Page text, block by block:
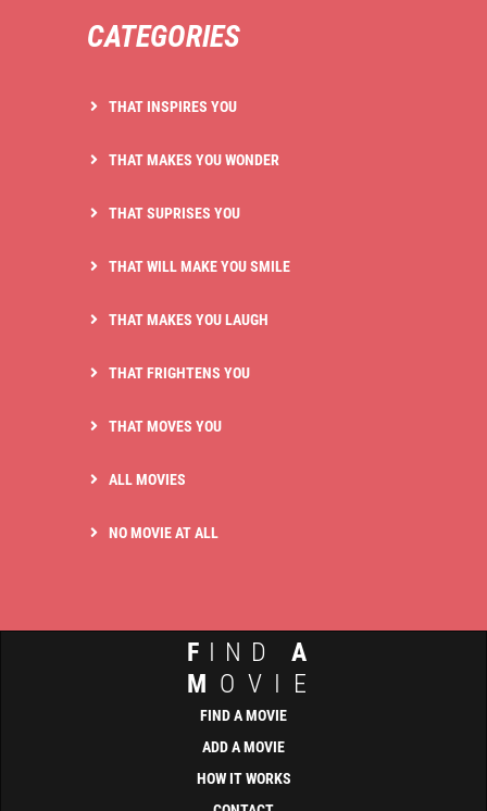
CATEGORIES
THAT INSPIRES YOU
THAT MAKES YOU WONDER
THAT SUPRISES YOU
THAT WILL MAKE YOU SMILE
THAT MAKES YOU LAUGH
THAT FRIGHTENS YOU
THAT MOVES YOU
ALL MOVIES
NO MOVIE AT ALL
F IND A
M OVIE
FIND A MOVIE
ADD A MOVIE
HOW IT WORKS